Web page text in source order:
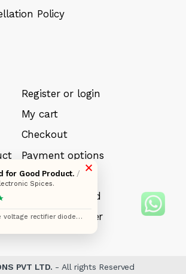
Policy
Register or login
My cart
Checkout
Payment options
My Wishlist
Forget Password
Track your order
PVT LTD. - All rights Reserved
×
for Good Product. /
Spices.
voltage rectifier diode